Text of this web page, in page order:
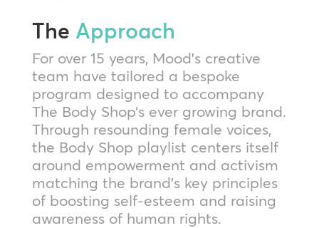
The Approach
For over 15 years, Mood’s creative
team have tailored a bespoke
program designed to accompany
The Body Shop’s ever growing brand.
Through resounding female voices,
the Body Shop playlist centers itself
around empowerment and activism
matching the brand’s key principles
of boosting self-esteem and raising
awareness of human rights.